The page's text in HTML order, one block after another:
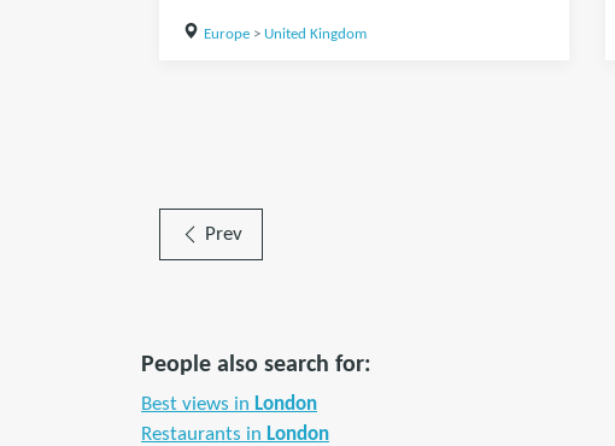
Europe> United Kingdom
Prev
People also search for:
Best views in London
Restaurants in London